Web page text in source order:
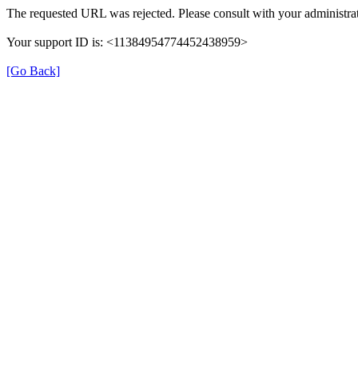
The requested URL was rejected. Please consult with your
Your support ID is: <11384954774452438959>
[Go Back]